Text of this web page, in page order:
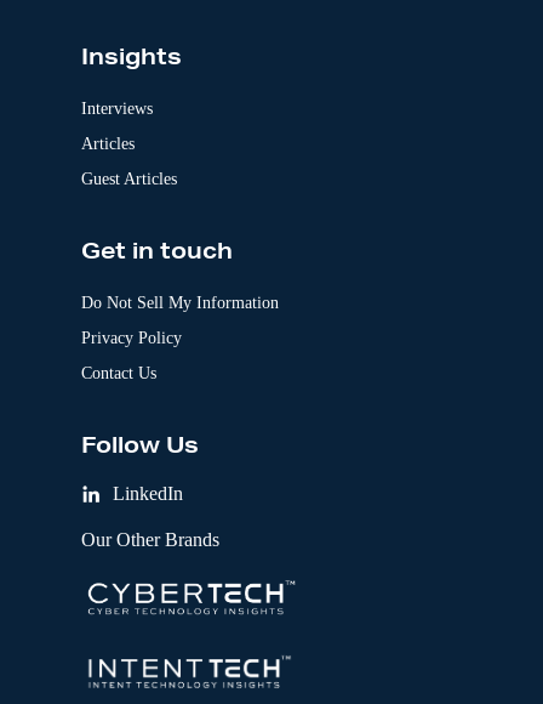
Insights
Interviews
Articles
Guest Articles
Get in touch
Do Not Sell My Information
Privacy Policy
Contact Us
Follow Us
LinkedIn
Our Other Brands